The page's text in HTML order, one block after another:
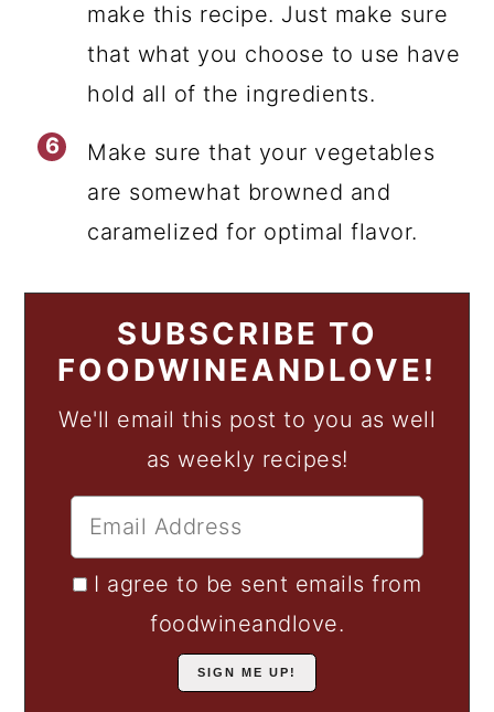
make this recipe. Just make sure
that what you choose to use have
hold all of the ingredients.
Make sure that your vegetables
are somewhat browned and
caramelized for optimal flavor.
SUBSCRIBE TO
FOODWINEANDLOVE!
We'll email this post to you as well
as weekly recipes!
I agree to be sent emails from
foodwineandlove.